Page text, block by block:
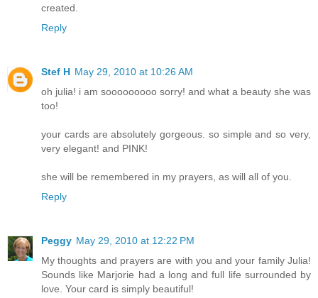
created.
Reply
Stef H May 29, 2010 at 10:26 AM
oh julia! i am sooooooooo sorry! and what a beauty she was
too!
your cards are absolutely gorgeous. so simple and so very,
very elegant! and PINK!
she will be remembered in my prayers, as will all of you.
Reply
Peggy May 29, 2010 at 12:22 PM
My thoughts and prayers are with you and your family Julia!
Sounds like Marjorie had a long and full life surrounded by
love. Your card is simply beautiful!